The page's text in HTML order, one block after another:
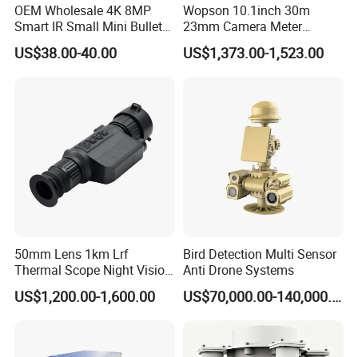
OEM Wholesale 4K 8MP
Smart IR Small Mini Bullet
Network IP Hikvision Dahua
NVR Security System Home
US$38.00-40.00
Wopson 10.1inch 30m
23mm Camera Meter
Counter 1080P HD CCTV
Borehole Pipe Sewer Drain
US$1,373.00-1,523.00
50mm Lens 1km Lrf
Thermal Scope Night Vision
Sight Camera
US$1,200.00-1,600.00
Bird Detection Multi Sensor
Anti Drone Systems
US$70,000.00-140,000.00